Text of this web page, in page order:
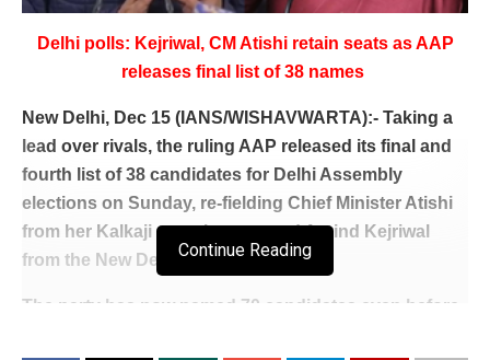
Delhi polls: Kejriwal, CM Atishi retain seats as AAP
releases final list of 38 names
New Delhi, Dec 15 (IANS/WISHAVWARTA):- Taking a
lead over rivals, the ruling AAP released its final and
fourth list of 38 candidates for Delhi Assembly
elections on Sunday, re-fielding Chief Minister Atishi
from her Kalkaji constituency and Arvind Kejriwal
from the New Delhi seat.
The party has now named 70 candidates even before
Continue Reading